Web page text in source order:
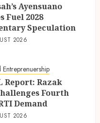
Ayensuano
Fuel 2028
Speculation
2026
Entreprenuership
Report: Razak
Fourth
Demand
2026